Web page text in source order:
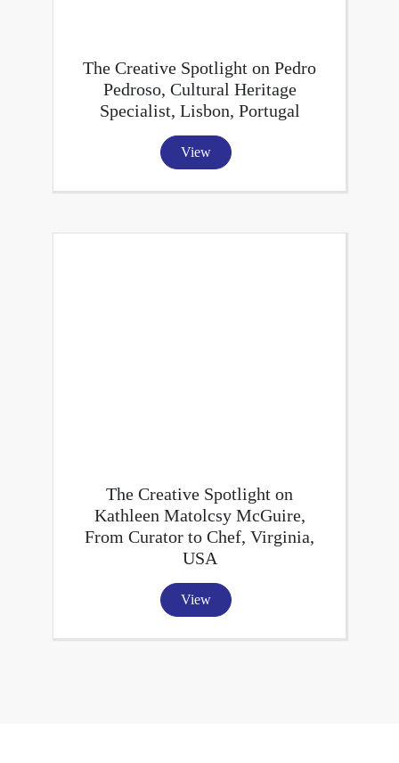
The Creative Spotlight on Pedro
Pedroso, Cultural Heritage
Specialist, Lisbon, Portugal
View
The Creative Spotlight on
Kathleen Matolcsy McGuire,
From Curator to Chef, Virginia,
USA
View